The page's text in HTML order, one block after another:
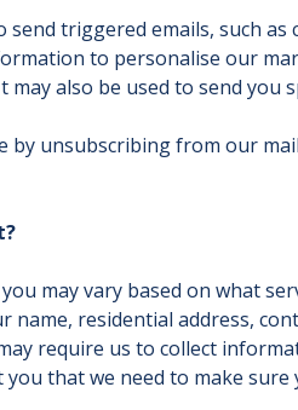
send triggered emails, such
to personalise our
also be used to send you
by unsubscribing from our
may vary based on what
name, residential address,
require us to collect
that we need to make